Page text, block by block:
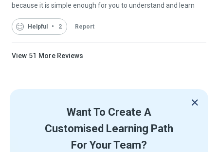
because it is simple enough for you to understand and learn
Helpful 2 Report
View 51 More Reviews
Want To Create A
Customised Learning Path
For Your Team?